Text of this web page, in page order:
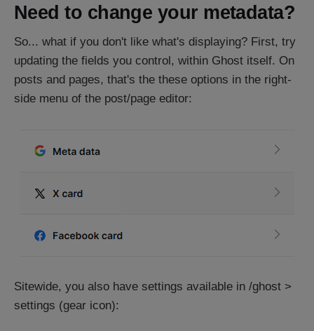
Need to change your metadata?
So... what if you don't like what's displaying? First, try
updating the fields you control, within Ghost itself. On
posts and pages, that's the these options in the right-
side menu of the post/page editor:
Sitewide, you also have settings available in /ghost >
settings (gear icon):